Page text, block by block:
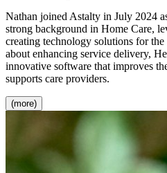
Nathan joined Astalty in July 2024
strong background in Home Care,
creating technology solutions for the
about enhancing service delivery,
innovative software that improves
supports care providers.
(more)